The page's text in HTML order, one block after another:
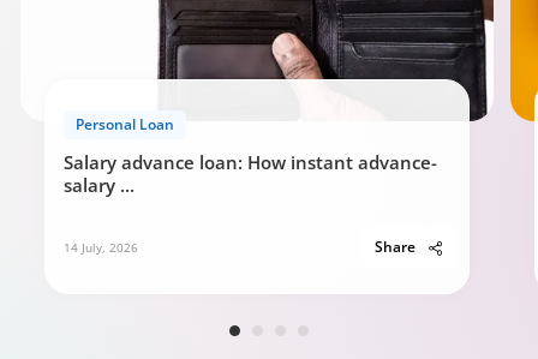
Personal Loan
Salary advance loan: How instant advance-
salary ...
14 July, 2026 Share